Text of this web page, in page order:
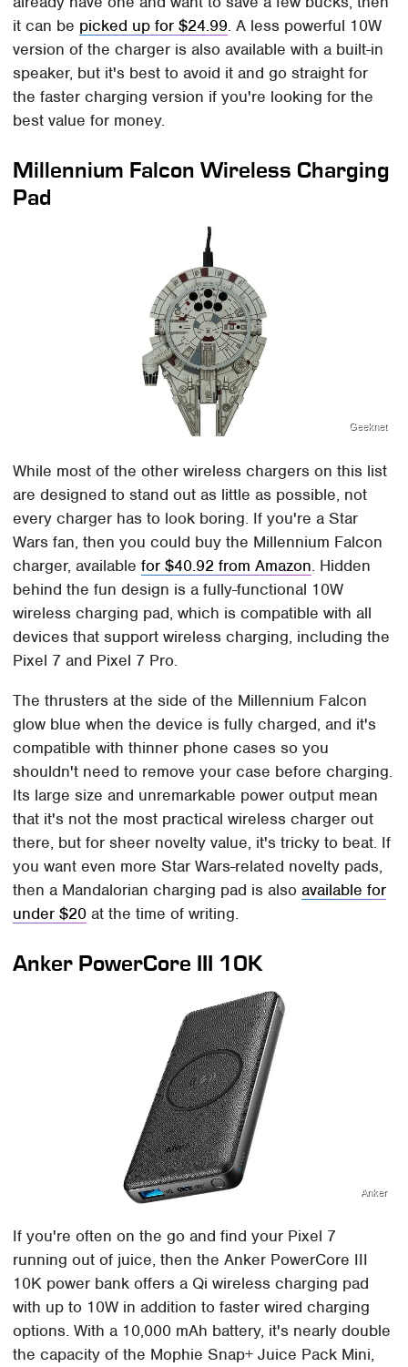
it can be picked up for $24.99. A less powerful 10W
version of the charger is also available with a built-in
speaker, but it's best to avoid it and go straight for
the faster charging version if you're looking for the
best value for money.
Millennium Falcon Wireless Charging
Pad
Geeknet
While most of the other wireless chargers on this list
are designed to stand out as little as possible, not
every charger has to look boring. If you're a Star
Wars fan, then you could buy the Millennium Falcon
charger, availablefor $40.92 from Amazon. Hidden
behind the fun design is a fully-functional 10W
wireless charging pad, which is compatible with all
devices that support wireless charging, including the
Pixel 7 and Pixel 7 Pro.
The thrusters at the side of the Millennium Falcon
glow blue when the device is fully charged, and it's
compatible with thinner phone cases so you
shouldn't need to remove your case before charging.
Its large size and unremarkable power output mean
that it's not the most practical wireless charger out
there, but for sheer novelty value, it's tricky to beat. If
you want even more Star Wars-related novelty pads,
then a Mandalorian charging pad is alsoavailable for
under $20 at the time of writing.
Anker PowerCore III 10K
Anker
If you're often on the go and find your Pixel 7
running out of juice, then the Anker PowerCore III
10K power bank offers a Qi wireless charging pad
with up to 10W in addition to faster wired charging
options. With a 10,000 mAh battery, it's nearly double
the capacity of the Mophie Snap+ Juice Pack Mini,